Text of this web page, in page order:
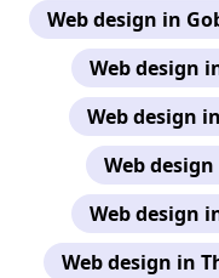
Web design in
Web design
Web design
Web
Web design
Web design in